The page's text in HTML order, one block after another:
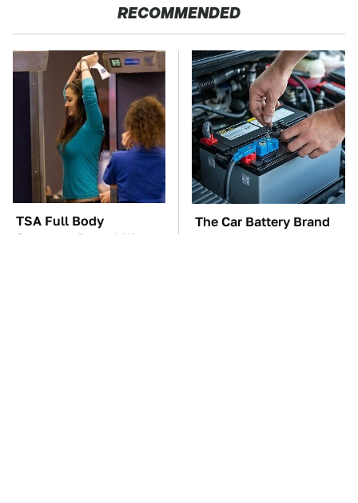
RECOMMENDED
TSA Full Body
Scanners Reveal Way
The Car Battery Brand